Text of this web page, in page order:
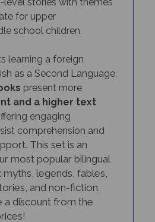
for upper
school children.
as a Second Language,
present more
and a higher text
engaging
comprehension
. This set is an
most popular bilingual
myths, legends, fables,
and non-fiction.
a discount from the